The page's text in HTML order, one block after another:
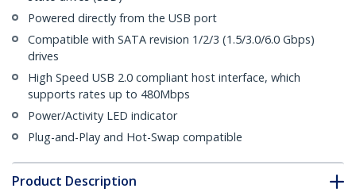
Powered directly from the USB port
Compatible with SATA revision 1/2/3 (1.5/3.0/6.0 Gbps)
drives
High Speed USB 2.0 compliant host interface, which
supports rates up to 480Mbps
Power/Activity LED indicator
Plug-and-Play and Hot-Swap compatible
Product Description